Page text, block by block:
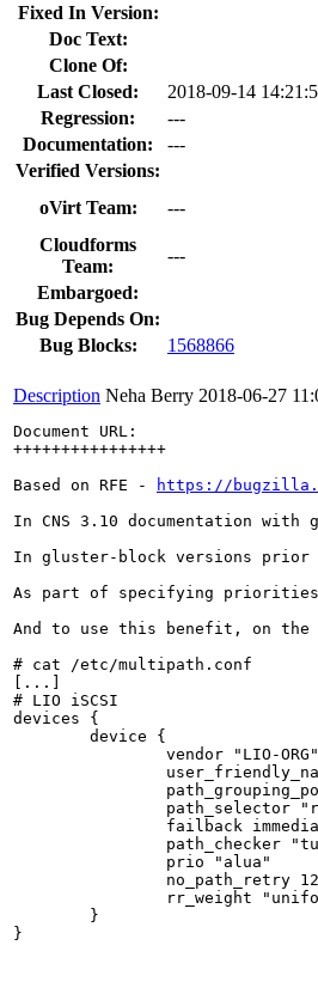
Fixed In Version:
Doc Text:
Clone Of:
Last Closed:
2018-09-14
Regression:
---
Documentation:
---
Verified Versions:
oVirt Team:
---
Cloudforms
Team:
---
Embargoed:
Bug Depends On:
Bug Blocks:
1568866
Description Neha Berry 2018-06-27
Document URL:
++++++++++++++++
Based on RFE -
https://
In CNS 3.10 documentation
In gluster-block versions prior
As part of specifying priorities,
And to use this benefit, on
# cat /etc/multipath.conf
[...]
# LIO iSCSI
devices {
        device {
                vendor "LIO-ORG"
path_selector
failback
path_checker
                prio "alua"
no_path_retry
rr_weight
        }
}